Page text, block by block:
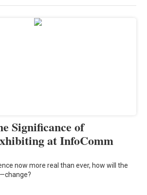
Significance of
at InfoComm
now more real than ever, how will the